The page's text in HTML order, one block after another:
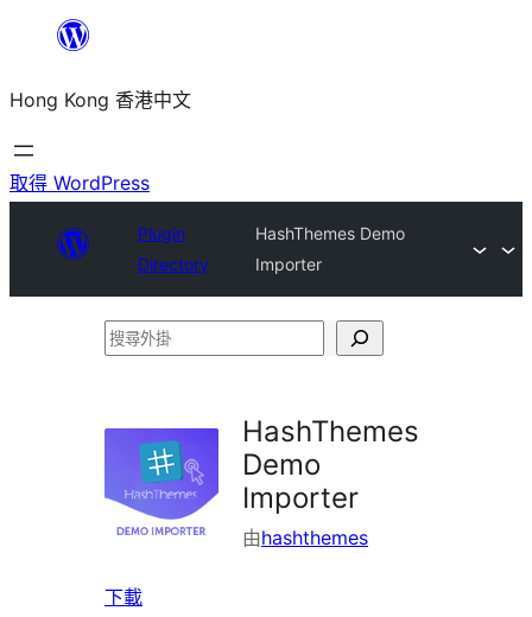
主
要
內
Hong Kong 香港中文
取得 WordPress
Plugin
Directory
HashThemes Demo
Importer
搜
HashThemes
Demo
Importer
由hashthemes
下載